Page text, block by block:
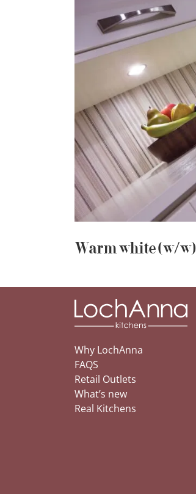
Warm white (w/w)
Why LochAnna
FAQS
Retail Outlets
What’s new
Real Kitchens